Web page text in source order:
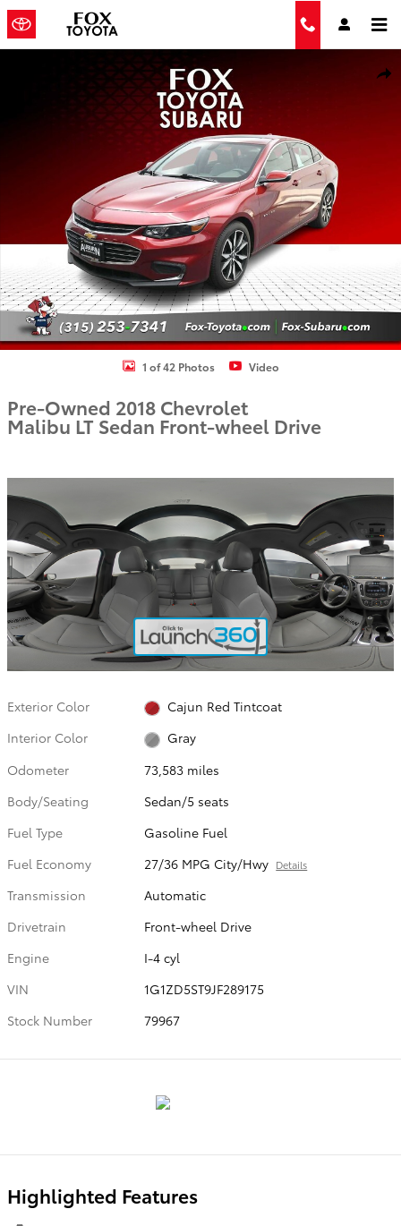
Skip to main content
Used 2018 Chevrolet Malibu LT Sedan Photo 1 of 42
1 of 42 Photos Video
Pre-Owned 2018 Chevrolet
Malibu LT Sedan Front-wheel Drive
Exterior Color
Cajun Red Tintcoat
Interior Color
Gray
Odometer
73,583 miles
Body/Seating
Sedan/5 seats
Fuel Type
Gasoline Fuel
Fuel Economy
27/36 MPG City/Hwy Details
Transmission
Automatic
Drivetrain
Front-wheel Drive
Engine
I-4 cyl
VIN
1G1ZD5ST9JF289175
Stock Number
79967
Highlighted Features